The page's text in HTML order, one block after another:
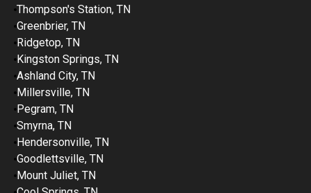
Thompson's Station, TN
Greenbrier, TN
Ridgetop, TN
Kingston Springs, TN
Ashland City, TN
Millersville, TN
Pegram, TN
Smyrna, TN
Hendersonville, TN
Goodlettsville, TN
Mount Juliet, TN